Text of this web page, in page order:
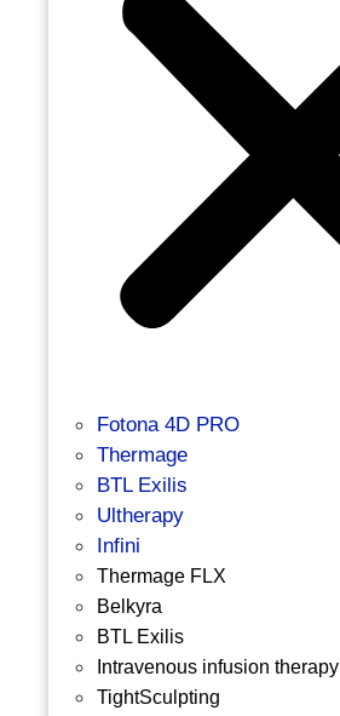
Fotona 4D PRO
Thermage
BTL Exilis
Ultherapy
Infini
Thermage FLX
Belkyra
BTL Exilis
Intravenous infusion therapy
TightSculpting